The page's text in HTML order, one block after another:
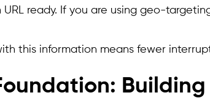
URL ready. If you are using geo-
this information means fewer
Building